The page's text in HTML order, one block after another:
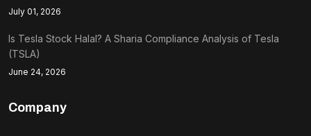
July 01, 2026
Is Tesla Stock Halal? A Sharia Compliance Analysis of Tesla
(TSLA)
June 24, 2026
Company